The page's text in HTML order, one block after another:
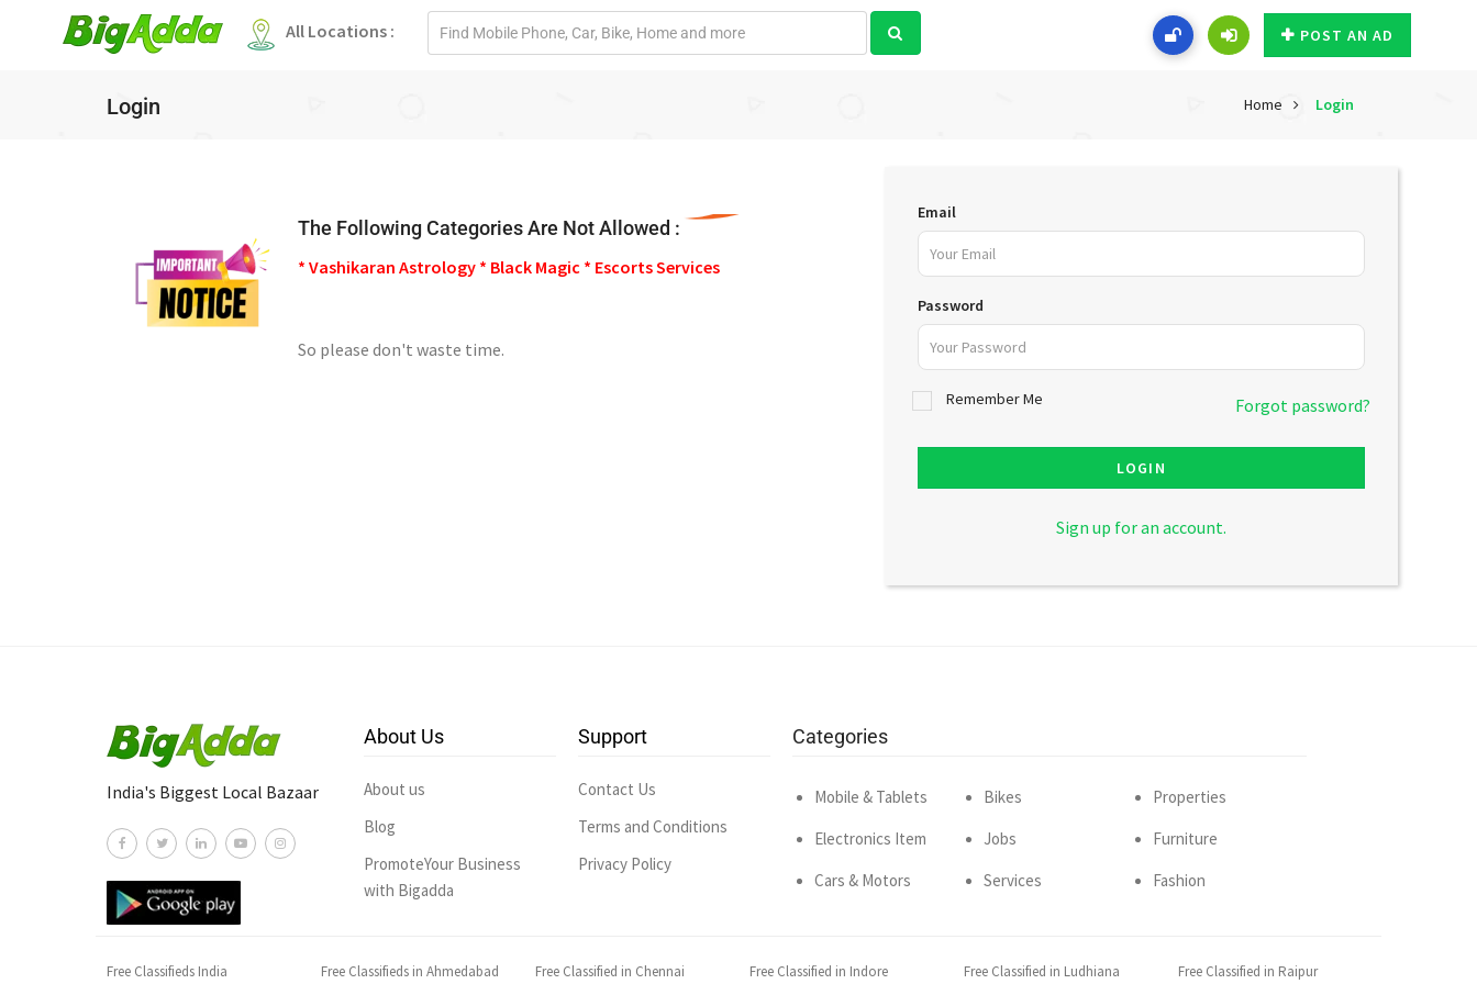
All Locations :
Email
POST AN AD
Login Home Login
Email
Password
Remember Me Forgot password?
LOGIN
Sign up for an account.
The Following Categories Are Not Allowed :
* Vashikaran Astrology * Black Magic * Escorts Services
So please don't waste time.
India's Biggest Local Bazaar
About Us
About us
Blog
PromoteYour Business
with Bigadda
Support
Contact Us
Terms and Conditions
Privacy Policy
Categories
Mobile & Tablets
Electronics Item
Cars & Motors
Bikes
Jobs
Services
Properties
Furniture
Fashion
Free Classifieds India Free Classifieds in Ahmedabad Free Classified in Chennai Free Classified in Indore Free Classified in Ludhiana Free Classified in Raipur